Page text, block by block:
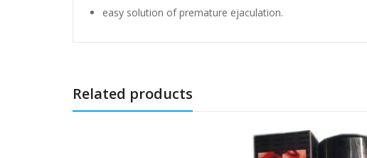
easy solution of premature ejaculation.
Related products